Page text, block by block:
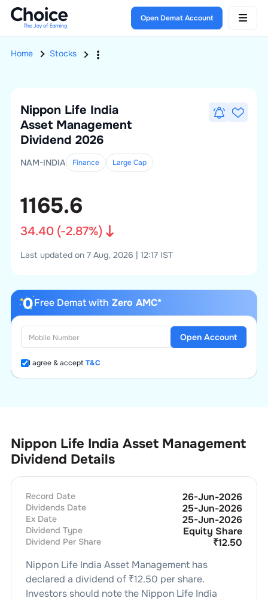
Open Demat Account
Home Stocks
Nippon Life India
Asset Management
Dividend 2026
NAM-INDIA Finance LargeCap
1165.6
34.40(-2.87%)
Last updated on 7 Aug, 2026 | 12:17 IST
Free Demat with Zero AMC*
I agree & acceptT&C
Open Account
Nippon Life India Asset Management
Dividend Details
Record Date 26-Jun-2026
Dividends Date 25-Jun-2026
Ex Date 25-Jun-2026
Dividend Type Equity Share
Dividend Per Share ₹12.50
Nippon Life India Asset Managementhas
declared a dividend of ₹12.50 per share.
Investors should note the Nippon Life India